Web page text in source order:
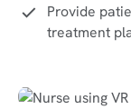
Provide
treatment